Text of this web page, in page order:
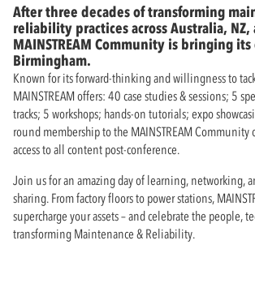
After three decades of transforming
reliability practices across Australia, NZ,
MAINSTREAM Community is bringing
Birmingham.
Known for its forward-thinking and willingness to
MAINSTREAM offers: 40 case studies & sessions; 5
tracks; 5 workshops; hands-on tutorials; expo
round membership to the MAINSTREAM
access to all content post-conference.
Join us for an amazing day of learning, networking,
sharing. From factory floors to power stations,
supercharge your assets – and celebrate the people,
transforming Maintenance & Reliability.